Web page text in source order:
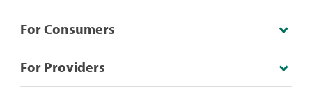
For Consumers
For Providers